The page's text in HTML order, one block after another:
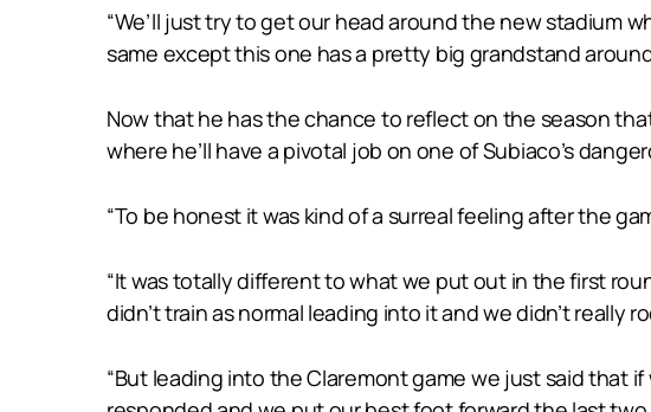
“We’ll just try to get our head around the new stadium
same except this one has a pretty big grandstand
Now that he has the chance to reflect on the season
where he’ll have a pivotal job on one of Subiaco’s
“To be honest it was kind of a surreal feeling after the
“It was totally different to what we put out in the first
didn’t train as normal leading into it and we didn’t really
“But leading into the Claremont game we just said that